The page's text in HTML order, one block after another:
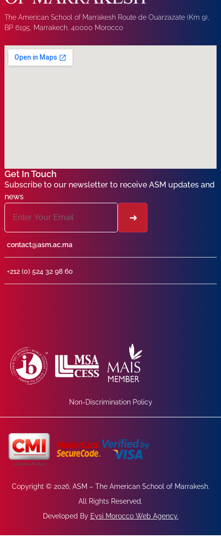
The American School of Marrakesh Route de Ouarzazate (Km 9),
BP 6195, Marrakech, 40000 Morocco
Get In Touch
Subscribe to our newsletter to receive ASM updates and
news
contact@asm.ac.ma
+212 (0) 524 32 98 60
Non-Discrimination Policy
Copyright © 2026, ASM – The American School of Marrakesh.
All Rights Reserved.
Developed By Eysi Morocco Web Agency.